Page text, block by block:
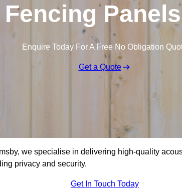
Enquire Today For A Free No Obligation
Get a Quote
we specialise in delivering high-quality
privacy and security.
Get In Touch Today